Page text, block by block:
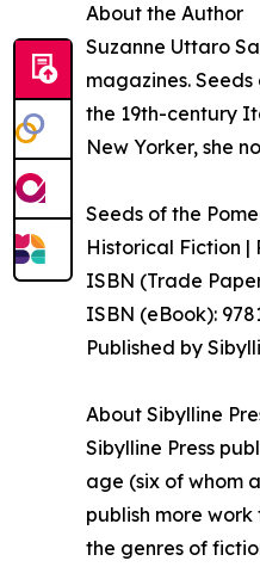
About the Author
Suzanne Uttaro
magazines.
the 19th-century
New Yorker, she
Seeds of the
Historical Fiction |
ISBN (Trade
ISBN (eBook):
Published by
About Sibylline
Sibylline Press
age (six of whom
publish more
the genres of